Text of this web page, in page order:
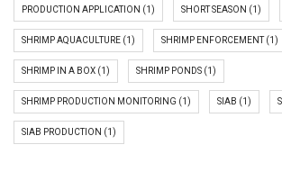
PRODUCTION APPLICATION (1) SHORT SEASON (1)
SHRIMP AQUACULTURE (1) SHRIMP ENFORCEMENT(1)
SHRIMP IN A BOX (1) SHRIMP PONDS (1)
SHRIMP PRODUCTION MONITORING (1) SIAB (1)
SIAB PRODUCTION (1)